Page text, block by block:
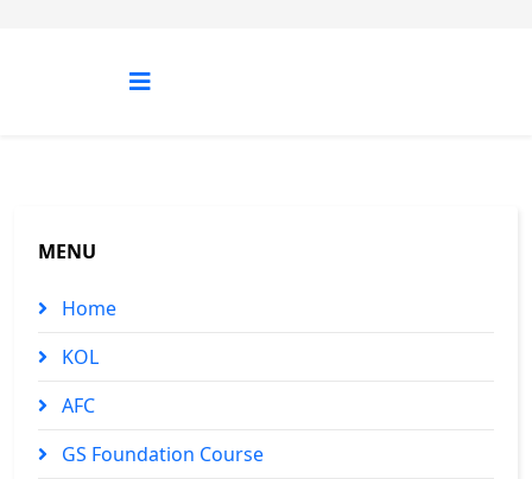
MENU
Home
KOL
AFC
GS Foundation Course